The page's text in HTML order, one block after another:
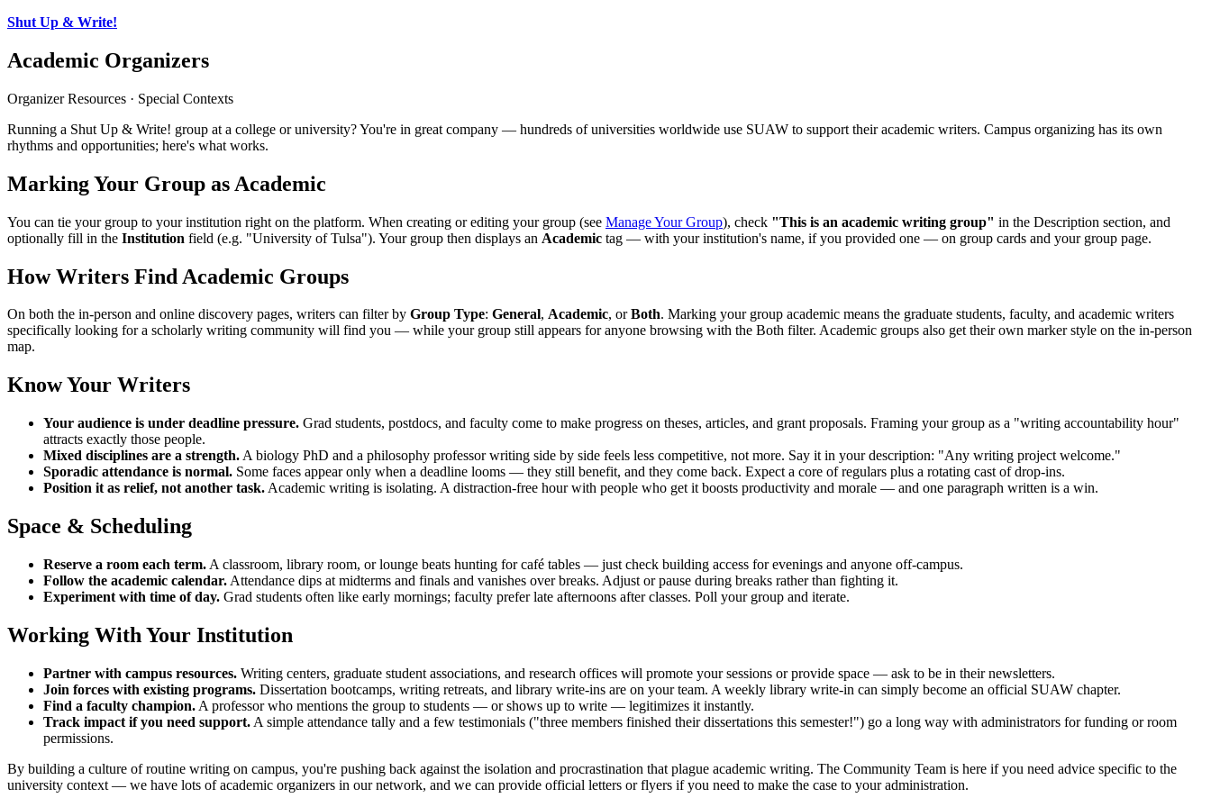
Shut Up & Write!
Academic Organizers
Organizer Resources · Special Contexts
Running a Shut Up & Write! group at a college or university? You're in great company — hundreds of universities worldwide use SUAW to support their academic writers. Campus organizing has its own
rhythms and opportunities; here's what works.
Marking Your Group as Academic
You can tie your group to your institution right on the platform. When creating or editing your group (see Manage Your Group), check "This is an academic writing group" in the Description section, and
optionally fill in the Institution field (e.g. "University of Tulsa"). Your group then displays an Academic tag — with your institution's name, if you provided one — on group cards and your group page.
How Writers Find Academic Groups
On both the in-person and online discovery pages, writers can filter by Group Type: General, Academic, orBoth. Marking your group academic means the graduate students, faculty, and academic writers
specifically looking for a scholarly writing community will find you — while your group still appears for anyone browsing with the Both filter. Academic groups also get their own marker style on the in-person
map.
Know Your Writers
Your audience is under deadline pressure. Grad students, postdocs, and faculty come to make progress on theses, articles, and grant proposals. Framing your group as a "writing accountability hour"
attracts exactly those people.
Mixed disciplines are a strength. A biology PhD and a philosophy professor writing side by side feels less competitive, not more. Say it in your description: "Any writing project welcome."
Sporadic attendance is normal. Some faces appear only when a deadline looms — they still benefit, and they come back. Expect a core of regulars plus a rotating cast of drop-ins.
Position it as relief, not another task. Academic writing is isolating. A distraction-free hour with people who get it boosts productivity and morale — and one paragraph written is a win.
Space & Scheduling
Reserve a room each term. A classroom, library room, or lounge beats hunting for café tables — just check building access for evenings and anyone off-campus.
Follow the academic calendar. Attendance dips at midterms and finals and vanishes over breaks. Adjust or pause during breaks rather than fighting it.
Experiment with time of day. Grad students often like early mornings; faculty prefer late afternoons after classes. Poll your group and iterate.
Working With Your Institution
Partner with campus resources. Writing centers, graduate student associations, and research offices will promote your sessions or provide space — ask to be in their newsletters.
Join forces with existing programs. Dissertation bootcamps, writing retreats, and library write-ins are on your team. A weekly library write-in can simply become an official SUAW chapter.
Find a faculty champion. A professor who mentions the group to students — or shows up to write — legitimizes it instantly.
Track impact if you need support. A simple attendance tally and a few testimonials ("three members finished their dissertations this semester!") go a long way with administrators for funding or room
permissions.
By building a culture of routine writing on campus, you're pushing back against the isolation and procrastination that plague academic writing. The Community Team is here if you need advice specific to the
university context — we have lots of academic organizers in our network, and we can provide official letters or flyers if you need to make the case to your administration.